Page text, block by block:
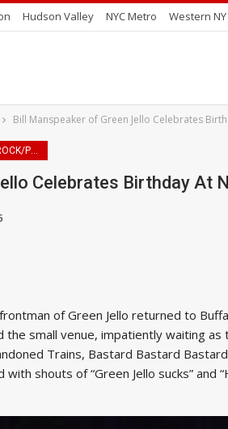
Hudson Valley NYC Metro Western NY
Bill Manspeaker of Green Jello Celebrates
METAL/HARD ROCK/PUNK
Celebrates Birthday At
of Green Jello returned to
the small venue, impatiently waiting
Trains, Bastard Bastard
shouts of “Green Jello sucks” and